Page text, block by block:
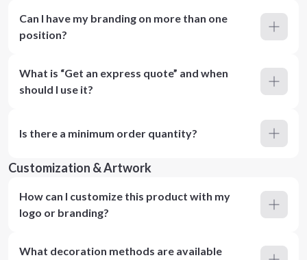
Can I have my branding on more than one
position?
What is “Get an express quote” and when
should I use it?
Is there a minimum order quantity?
Customization & Artwork
How can I customize this product with my
logo or branding?
What decoration methods are available